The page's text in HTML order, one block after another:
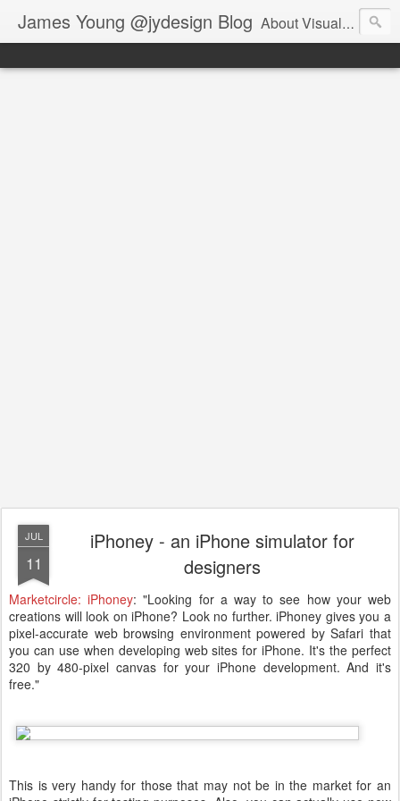
James Young @jydesign Blog About Visual Design & User Experience
JUL
11
iPhoney - an iPhone simulator for
designers
Marketcircle: iPhoney: "Looking for a way to see how your web
creations will look on iPhone? Look no further. iPhoney gives you a
pixel-accurate web browsing environment powered by Safari that
you can use when developing web sites for iPhone. It's the perfect
320 by 480-pixel canvas for your iPhone development. And it's
free."
This is very handy for those that may not be in the market for an